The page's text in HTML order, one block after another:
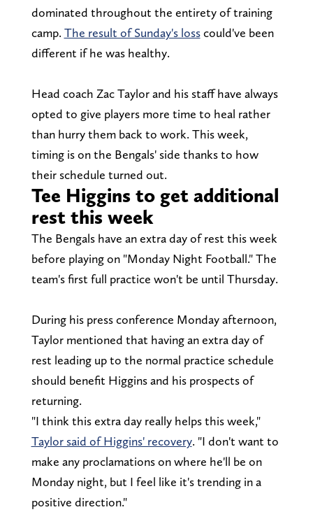
dominated throughout the entirety of training
camp. The result of Sunday's losscould've been
different if he was healthy.
Head coach Zac Taylor and his staff have always
opted to give players more time to heal rather
than hurry them back to work. This week,
timing is on the Bengals' side thanks to how
their schedule turned out.
Tee Higgins to get additional
rest this week
The Bengals have an extra day of rest this week
before playing on "Monday Night Football." The
team's first full practice won't be until Thursday.
During his press conference Monday afternoon,
Taylor mentioned that having an extra day of
rest leading up to the normal practice schedule
should benefit Higgins and his prospects of
returning.
"I think this extra day really helps this week,"
Taylor said of Higgins' recovery. "I don't want to
make any proclamations on where he'll be on
Monday night, but I feel like it's trending in a
positive direction."